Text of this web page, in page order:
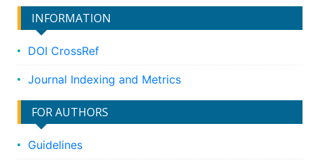
INFORMATION
DOI CrossRef
Journal Indexing and Metrics
FOR AUTHORS
Guidelines